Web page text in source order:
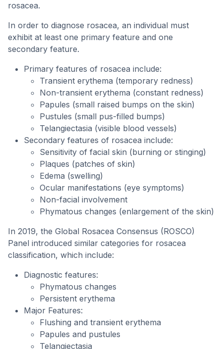
rosacea.
In order to diagnose rosacea, an individual must
exhibit at least one primary feature and one
secondary feature.
Primary features of rosacea include:
Transient erythema (temporary redness)
Non-transient erythema (constant redness)
Papules (small raised bumps on the skin)
Pustules (small pus-filled bumps)
Telangiectasia (visible blood vessels)
Secondary features of rosacea include:
Sensitivity of facial skin (burning or stinging)
Plaques (patches of skin)
Edema (swelling)
Ocular manifestations (eye symptoms)
Non-facial involvement
Phymatous changes (enlargement of the skin)
In 2019, the Global Rosacea Consensus (ROSCO)
Panel introduced similar categories for rosacea
classification, which include:
Diagnostic features:
Phymatous changes
Persistent erythema
Major Features:
Flushing and transient erythema
Papules and pustules
Telangiectasia